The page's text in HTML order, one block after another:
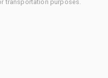
transportation purposes.